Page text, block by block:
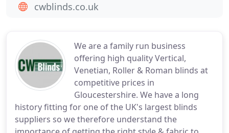
We are a family run business
offering high quality Vertical,
Venetian, Roller & Roman blinds at
competitive prices in
Gloucestershire. We have a long
history fitting for one of the UK's largest blinds
suppliers so we therefore understand the
cwblinds.co.uk